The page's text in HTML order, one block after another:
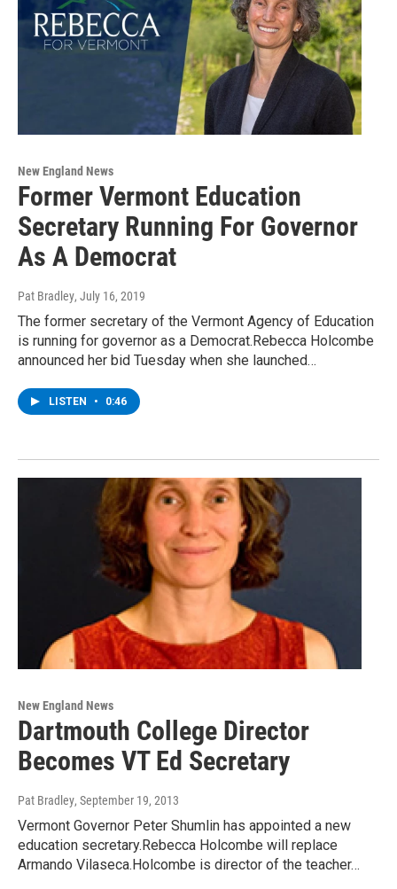
New England News
Former Vermont Education
Secretary Running For Governor
As A Democrat
Pat Bradley, July 16, 2019
The former secretary of the Vermont Agency of Education
is running for governor as a Democrat.Rebecca Holcombe
announced her bid Tuesday when she launched…
LISTEN • 0:46
New England News
Dartmouth College Director
Becomes VT Ed Secretary
Pat Bradley, September 19, 2013
Vermont Governor Peter Shumlin has appointed a new
education secretary.Rebecca Holcombe will replace
Armando Vilaseca.Holcombe is director of the teacher…